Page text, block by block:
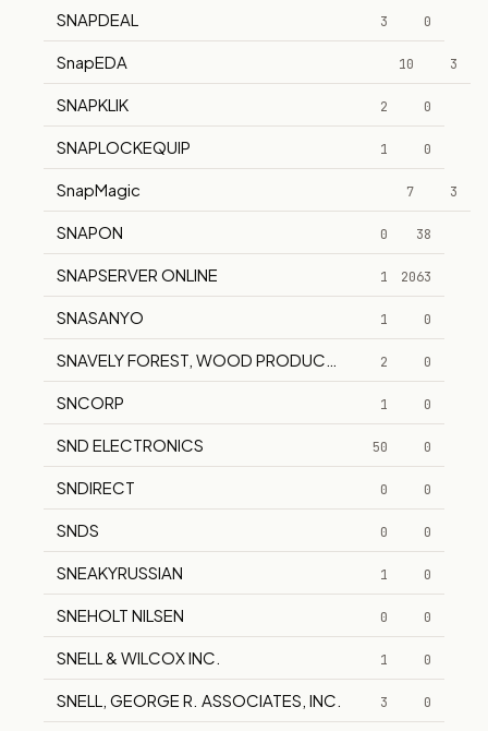
SNAPDEAL 3 0
SnapEDA 10 3
SNAPKLIK 2 0
SNAPLOCKEQUIP 1 0
SnapMagic 7 3
SNAPON 0 38
SNAPSERVER ONLINE 1 2063
SNASANYO 1 0
SNAVELY FOREST, WOOD PRODUCTS DIVISION
2 0
SNCORP 1 0
SND ELECTRONICS 50 0
SNDIRECT 0 0
SNDS 0 0
SNEAKYRUSSIAN 1 0
SNEHOLT NILSEN 0 0
SNELL & WILCOX INC. 1 0
SNELL, GEORGE R. ASSOCIATES, INC. 3 0